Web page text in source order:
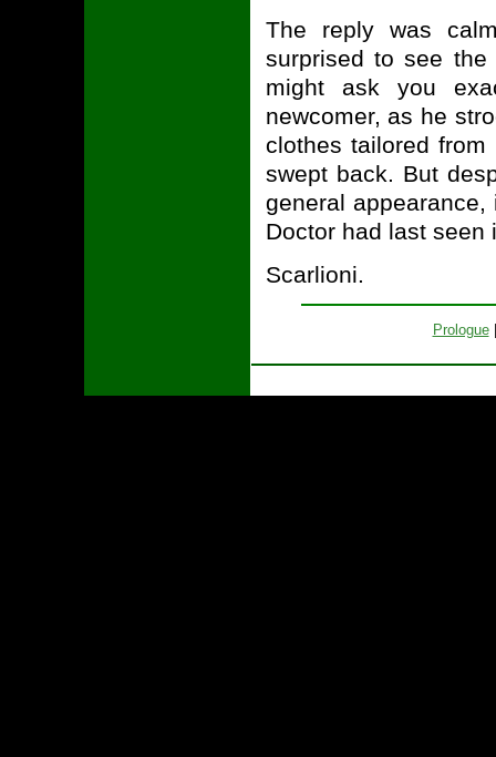
The reply was
surprised to see
might ask you
newcomer, as he
clothes tailored
swept back. But
general
Doctor had last seen
Scarlioni.
Prologue